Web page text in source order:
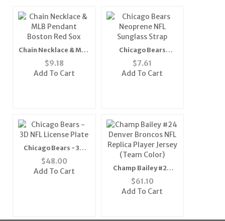
Chain Necklace & MLB
Pendant Boston Red
Sox
$9.18
Add To Cart
Chicago Bears
Neoprene NFL
Sunglass Strap
$7.61
Add To Cart
Chicago Bears - 3D
NFL License Plate
$48.00
Add To Cart
Champ Bailey #24
Denver Broncos NFL
Replica Player Jersey
$61.10
Add To Cart